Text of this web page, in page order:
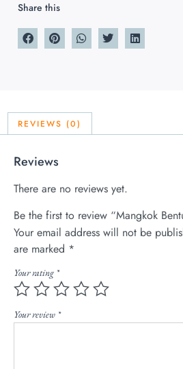
Share this
REVIEWS (0)
Reviews
There are no reviews yet.
Be the first to review “Mangkok
Your email address will not be
are marked *
Your rating *
Your review *